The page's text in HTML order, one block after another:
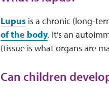
Lupusis a chronic (long-
of the body. It’s an
(tissue is what organs are
Can children